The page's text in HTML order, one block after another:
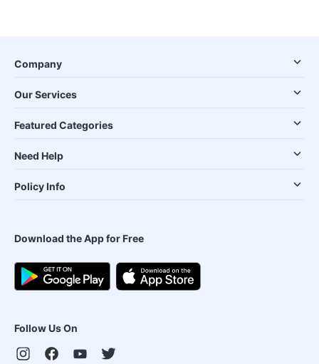
Company
Our Services
Featured Categories
Need Help
Policy Info
Download the App for Free
Follow Us On